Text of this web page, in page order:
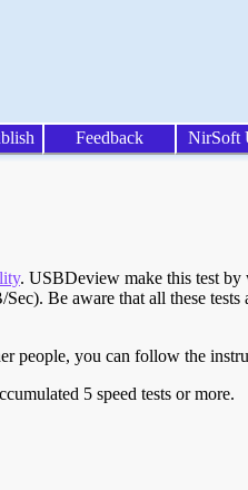
Feedback NirSoft
. USBDeview make this test by
Be aware that all these
people, you can follow the
5 speed tests or more.